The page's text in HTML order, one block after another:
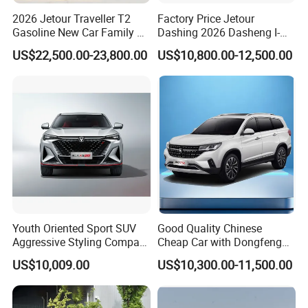
Relying on the aggressive marketing, innovative product
design, strict quality control as well as the excellent after-
sales service, KINGSTAR has become a leading and
professional company in the field of the Chinese
KINGSTAR is an authorized exporter of main Chinese
automobile manufacturers. The main business scope
includes automobile production, marketing and services.
Based on the technology cooperation with the different
manufacturers, our KINGSTAR brand has come out to the
market in overseas market with a marvelous success.
2026 Jetour Traveller T2
Gasoline New Car Family &
off-Road Vehicle
US$22,500.00-23,800.00
Factory Price Jetour
Dashing 2026 Dasheng I-
Dm Hybrid SUV Chery
Hybrid 1.5t DCT New Car
Jetour Dashing Car
US$10,800.00-12,500.00
Youth Oriented Sport SUV
Aggressive Styling Compact
Dimensions Urban Driving
Changan X5 Plus
US$10,009.00
Good Quality Chinese
Cheap Car with Dongfeng
Forthing T5l Cars Automatic
SUV
US$10,300.00-11,500.00